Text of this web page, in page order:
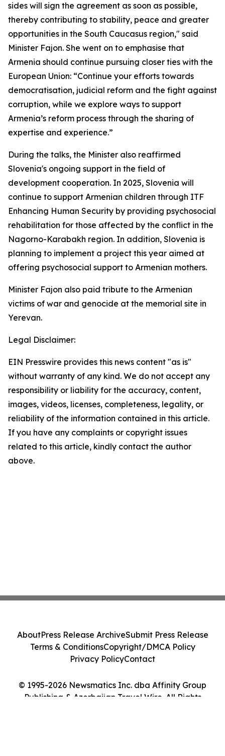
sides will sign the agreement as soon as possible,
thereby contributing to stability, peace and greater
opportunities in the South Caucasus region," said
Minister Fajon. She went on to emphasise that
Armenia should continue pursuing closer ties with the
European Union: “Continue your efforts towards
democratisation, judicial reform and the fight against
corruption, while we explore ways to support
Armenia’s reform process through the sharing of
expertise and experience.”
During the talks, the Minister also reaffirmed
Slovenia's ongoing support in the field of
development cooperation. In 2025, Slovenia will
continue to support Armenian children through ITF
Enhancing Human Security by providing psychosocial
rehabilitation for those affected by the conflict in the
Nagorno-Karabakh region. In addition, Slovenia is
planning to implement a project this year aimed at
offering psychosocial support to Armenian mothers.
Minister Fajon also paid tribute to the Armenian
victims of war and genocide at the memorial site in
Yerevan.
Legal Disclaimer:
EIN Presswire provides this news content "as is"
without warranty of any kind. We do not accept any
responsibility or liability for the accuracy, content,
images, videos, licenses, completeness, legality, or
reliability of the information contained in this article.
If you have any complaints or copyright issues
related to this article, kindly contact the author
above.
© 1995-2026 Newsmatics Inc. dba Affinity Group
Publishing & Azerbaijan Travel Wire. All Rights
AboutPress Release ArchiveSubmit Press Release
Terms & ConditionsCopyright/DMCA Policy
Privacy PolicyContact